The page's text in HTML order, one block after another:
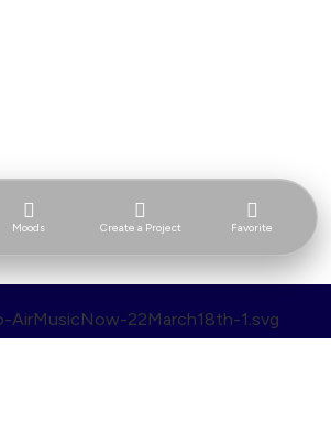
Moods Create a Project Favorite